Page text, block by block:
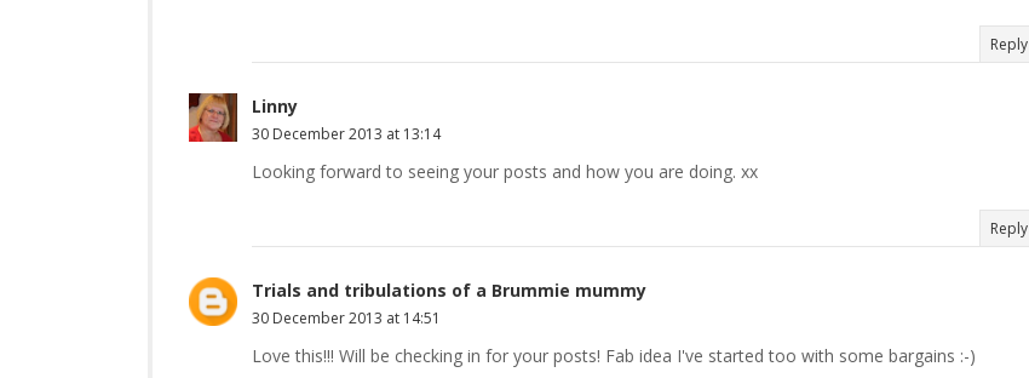
Reply
Linny
30 December 2013 at 13:14
Looking forward to seeing your posts and how you are doing. xx
Reply
Trials and tribulations of a Brummie mummy
30 December 2013 at 14:51
Love this!!! Will be checking in for your posts! Fab idea I've started too with some bargains :-)